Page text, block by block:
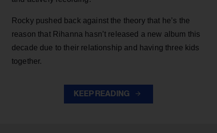
Rocky pushed back against the theory that he’s the
reason that Rihanna hasn’t released a new album this
decade due to their relationship and having three kids
together.
KEEP READING